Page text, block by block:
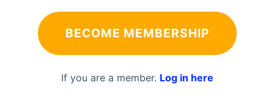
BECOME MEMBERSHIP
If you are a member. Log in here